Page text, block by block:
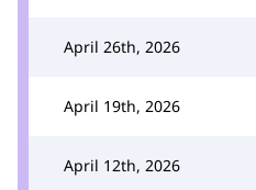
April 26th, 2026
April 19th, 2026
April 12th, 2026